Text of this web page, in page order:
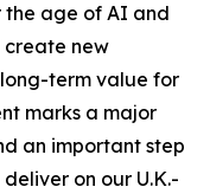
the age of AI and
create new
term value for
marks a major
an important step
on our U.K.-